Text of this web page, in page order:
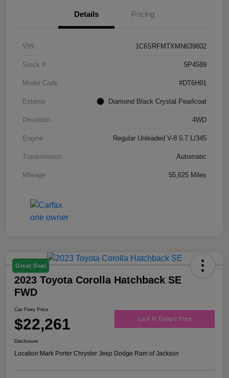
Details Pricing
VIN 1C6SRFMTXMN639802
Stock # 5P4589
Model Code #DT6H91
Exterior Diamond Black Crystal Pearlcoat
Drivetrain 4WD
Engine Regular Unleaded V-8 5.7 L/345
Transmission Automatic
Mileage 55,625 Miles
Great Deal
2023 Toyota Corolla Hatchback SE
FWD
Car Fairy Price
$22,261 Lock In Today's Price
Disclosure
Location:Mark Porter Chrysler Jeep Dodge Ram of Jackson